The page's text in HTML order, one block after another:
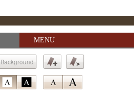
MENU
Background
BookmarkBookmark